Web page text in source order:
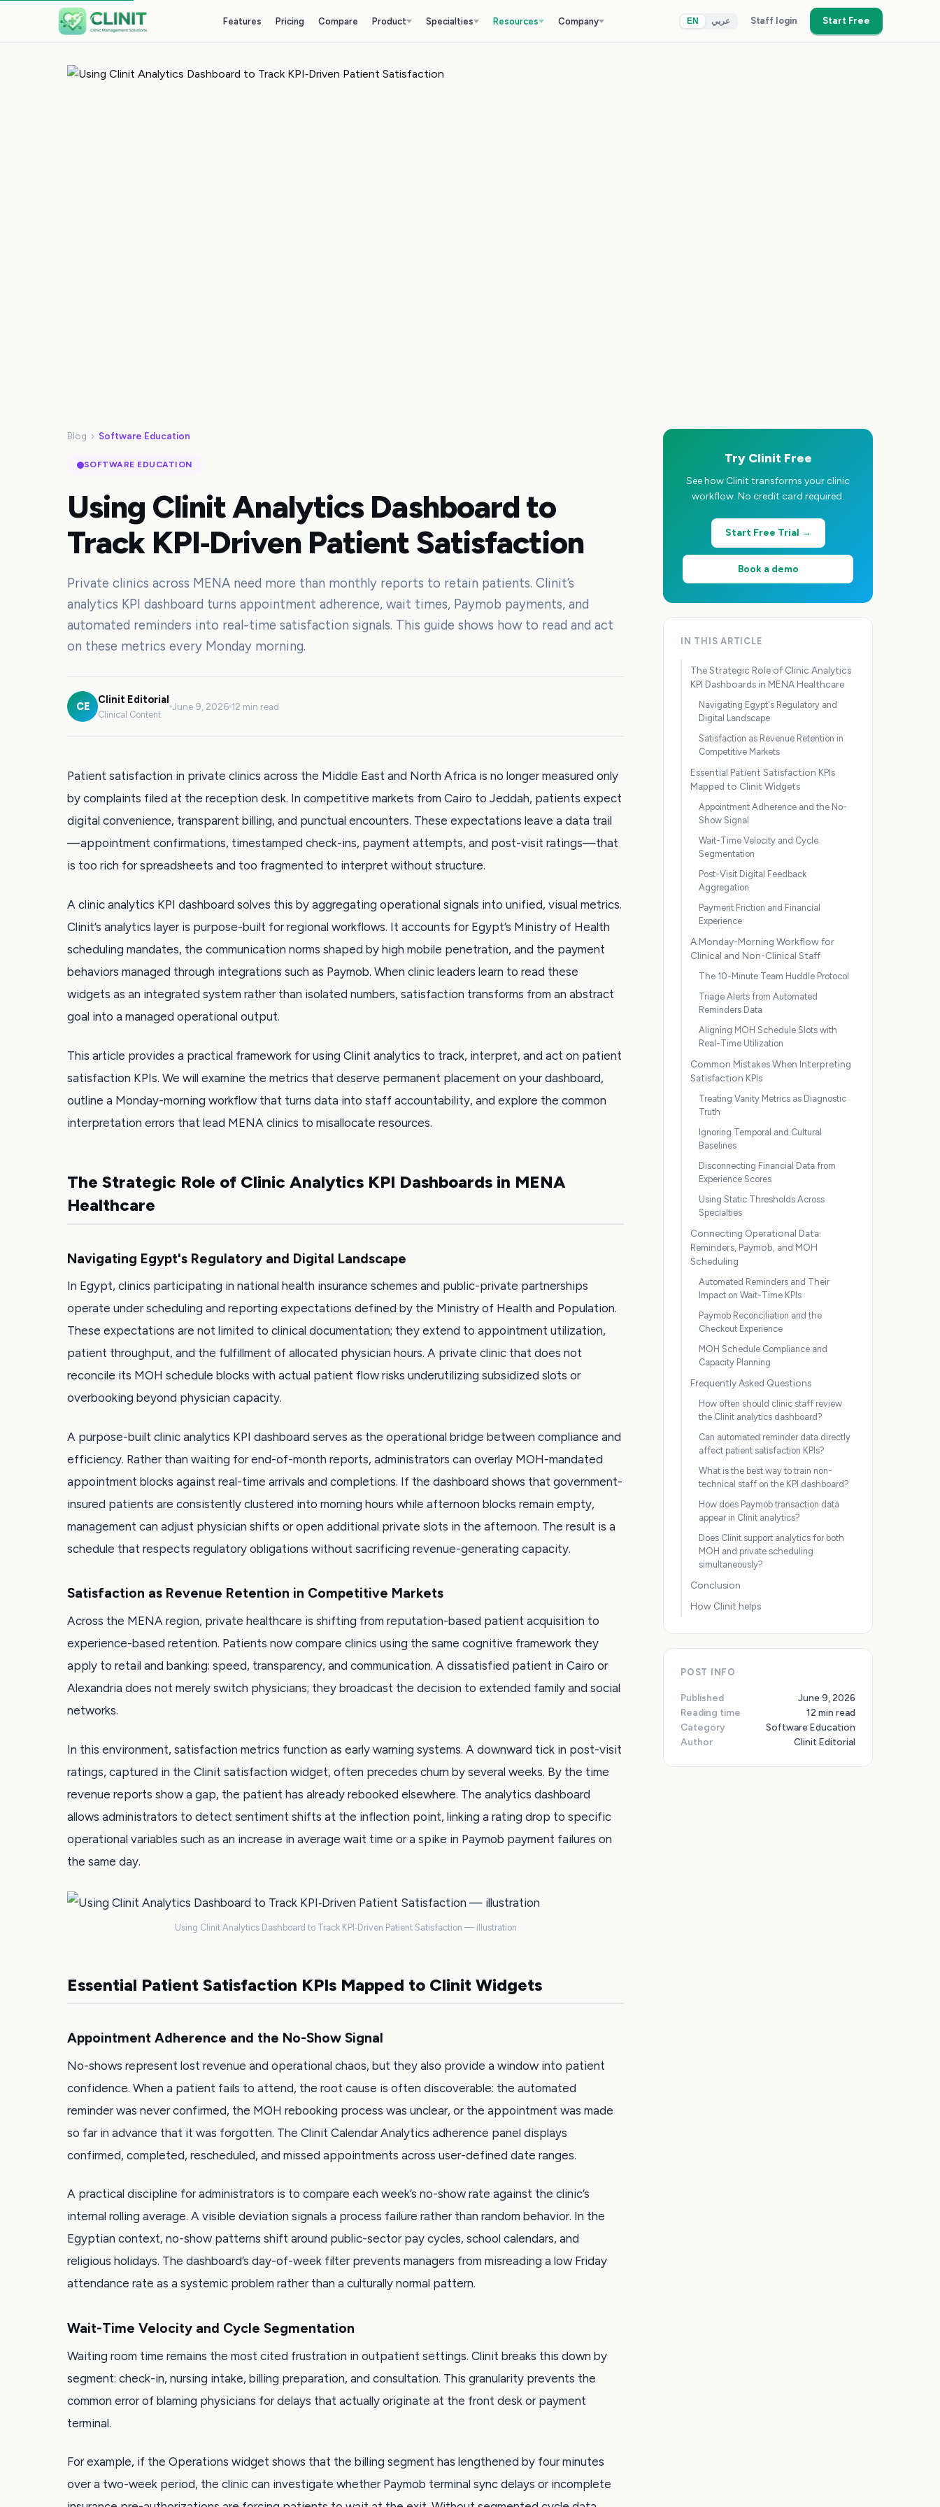
Features Pricing Compare Product Specialties Resources Company EN عربي Staff login Start Free
Blog › Software Education
SOFTWARE EDUCATION
Using Clinit Analytics Dashboard to
Track KPI‑Driven Patient Satisfaction
Private clinics across MENA need more than monthly reports to retain patients. Clinit’s
analytics KPI dashboard turns appointment adherence, wait times, Paymob payments, and
automated reminders into real-time satisfaction signals. This guide shows how to read and act
on these metrics every Monday morning.
CE
Clinit Editorial
Clinical Content
June 9, 2026 12 min read
Patient satisfaction in private clinics across the Middle East and North Africa is no longer measured only
by complaints filed at the reception desk. In competitive markets from Cairo to Jeddah, patients expect
digital convenience, transparent billing, and punctual encounters. These expectations leave a data trail
—appointment confirmations, timestamped check-ins, payment attempts, and post-visit ratings—that
is too rich for spreadsheets and too fragmented to interpret without structure.
A clinic analytics KPI dashboard solves this by aggregating operational signals into unified, visual metrics.
Clinit’s analytics layer is purpose-built for regional workflows. It accounts for Egypt’s Ministry of Health
scheduling mandates, the communication norms shaped by high mobile penetration, and the payment
behaviors managed through integrations such as Paymob. When clinic leaders learn to read these
widgets as an integrated system rather than isolated numbers, satisfaction transforms from an abstract
goal into a managed operational output.
This article provides a practical framework for using Clinit analytics to track, interpret, and act on patient
satisfaction KPIs. We will examine the metrics that deserve permanent placement on your dashboard,
outline a Monday-morning workflow that turns data into staff accountability, and explore the common
interpretation errors that lead MENA clinics to misallocate resources.
The Strategic Role of Clinic Analytics KPI Dashboards in MENA
Healthcare
Navigating Egypt's Regulatory and Digital Landscape
In Egypt, clinics participating in national health insurance schemes and public-private partnerships
operate under scheduling and reporting expectations defined by the Ministry of Health and Population.
These expectations are not limited to clinical documentation; they extend to appointment utilization,
patient throughput, and the fulfillment of allocated physician hours. A private clinic that does not
reconcile its MOH schedule blocks with actual patient flow risks underutilizing subsidized slots or
overbooking beyond physician capacity.
A purpose-built clinic analytics KPI dashboard serves as the operational bridge between compliance and
efficiency. Rather than waiting for end-of-month reports, administrators can overlay MOH-mandated
appointment blocks against real-time arrivals and completions. If the dashboard shows that government-
insured patients are consistently clustered into morning hours while afternoon blocks remain empty,
management can adjust physician shifts or open additional private slots in the afternoon. The result is a
schedule that respects regulatory obligations without sacrificing revenue-generating capacity.
Satisfaction as Revenue Retention in Competitive Markets
Across the MENA region, private healthcare is shifting from reputation-based patient acquisition to
experience-based retention. Patients now compare clinics using the same cognitive framework they
apply to retail and banking: speed, transparency, and communication. A dissatisfied patient in Cairo or
Alexandria does not merely switch physicians; they broadcast the decision to extended family and social
networks.
In this environment, satisfaction metrics function as early warning systems. A downward tick in post-visit
ratings, captured in the Clinit satisfaction widget, often precedes churn by several weeks. By the time
revenue reports show a gap, the patient has already rebooked elsewhere. The analytics dashboard
allows administrators to detect sentiment shifts at the inflection point, linking a rating drop to specific
operational variables such as an increase in average wait time or a spike in Paymob payment failures on
the same day.
Using Clinit Analytics Dashboard to Track KPI‑Driven Patient Satisfaction — illustration
Essential Patient Satisfaction KPIs Mapped to Clinit Widgets
Appointment Adherence and the No-Show Signal
No-shows represent lost revenue and operational chaos, but they also provide a window into patient
confidence. When a patient fails to attend, the root cause is often discoverable: the automated
reminder was never confirmed, the MOH rebooking process was unclear, or the appointment was made
so far in advance that it was forgotten. The Clinit Calendar Analytics adherence panel displays
confirmed, completed, rescheduled, and missed appointments across user-defined date ranges.
A practical discipline for administrators is to compare each week’s no-show rate against the clinic’s
internal rolling average. A visible deviation signals a process failure rather than random behavior. In the
Egyptian context, no-show patterns shift around public-sector pay cycles, school calendars, and
religious holidays. The dashboard’s day-of-week filter prevents managers from misreading a low Friday
attendance rate as a systemic problem rather than a culturally normal pattern.
Wait-Time Velocity and Cycle Segmentation
Waiting room time remains the most cited frustration in outpatient settings. Clinit breaks this down by
segment: check-in, nursing intake, billing preparation, and consultation. This granularity prevents the
common error of blaming physicians for delays that actually originate at the front desk or payment
terminal.
For example, if the Operations widget shows that the billing segment has lengthened by four minutes
over a two-week period, the clinic can investigate whether Paymob terminal sync delays or incomplete
Try Clinit Free
See how Clinit transforms your clinic
workflow. No credit card required.
Start Free Trial →
Book a demo
IN THIS ARTICLE
The Strategic Role of Clinic Analytics
KPI Dashboards in MENA Healthcare
Navigating Egypt's Regulatory and
Digital Landscape
Satisfaction as Revenue Retention in
Competitive Markets
Essential Patient Satisfaction KPIs
Mapped to Clinit Widgets
Appointment Adherence and the No-
Show Signal
Wait-Time Velocity and Cycle
Segmentation
Post-Visit Digital Feedback
Aggregation
Payment Friction and Financial
Experience
A Monday-Morning Workflow for
Clinical and Non-Clinical Staff
The 10-Minute Team Huddle Protocol
Triage Alerts from Automated
Reminders Data
Aligning MOH Schedule Slots with
Real-Time Utilization
Common Mistakes When Interpreting
Satisfaction KPIs
Treating Vanity Metrics as Diagnostic
Truth
Ignoring Temporal and Cultural
Baselines
Disconnecting Financial Data from
Experience Scores
Using Static Thresholds Across
Specialties
Connecting Operational Data:
Reminders, Paymob, and MOH
Scheduling
Automated Reminders and Their
Impact on Wait-Time KPIs
Paymob Reconciliation and the
Checkout Experience
MOH Schedule Compliance and
Capacity Planning
Frequently Asked Questions
How often should clinic staff review
the Clinit analytics dashboard?
Can automated reminder data directly
affect patient satisfaction KPIs?
What is the best way to train non-
technical staff on the KPI dashboard?
How does Paymob transaction data
appear in Clinit analytics?
Does Clinit support analytics for both
MOH and private scheduling
simultaneously?
Conclusion
How Clinit helps
POST INFO
Published
June 9, 2026
Reading time
12 min read
Category
Software Education
Author
Clinit Editorial